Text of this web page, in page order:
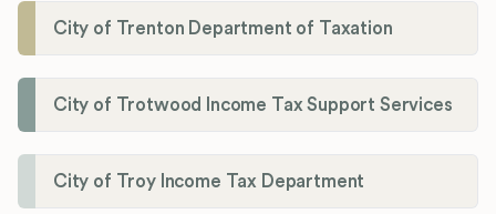
City of Trenton Department of Taxation
City of Trotwood Income Tax Support Services
City of Troy Income Tax Department